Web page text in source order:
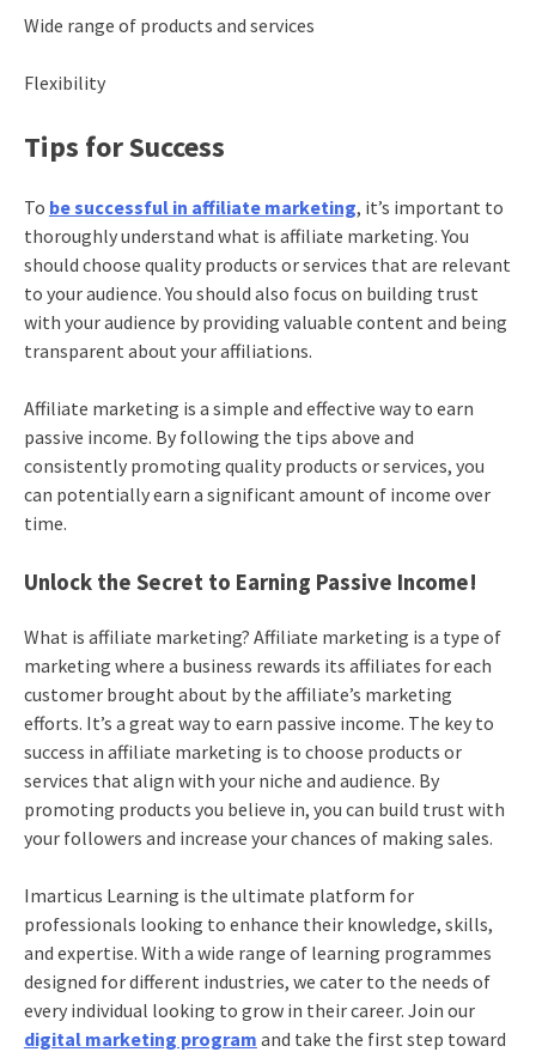
Wide range of products and services
Flexibility
Tips for Success
To be successful in affiliate marketing, it’s important to
thoroughly understand what is affiliate marketing. You
should choose quality products or services that are relevant
to your audience. You should also focus on building trust
with your audience by providing valuable content and being
transparent about your affiliations.
Affiliate marketing is a simple and effective way to earn
passive income. By following the tips above and
consistently promoting quality products or services, you
can potentially earn a significant amount of income over
time.
Unlock the Secret to Earning Passive Income!
What is affiliate marketing? Affiliate marketing is a type of
marketing where a business rewards its affiliates for each
customer brought about by the affiliate’s marketing
efforts. It’s a great way to earn passive income. The key to
success in affiliate marketing is to choose products or
services that align with your niche and audience. By
promoting products you believe in, you can build trust with
your followers and increase your chances of making sales.
Imarticus Learning is the ultimate platform for
professionals looking to enhance their knowledge, skills,
and expertise. With a wide range of learning programmes
designed for different industries, we cater to the needs of
every individual looking to grow in their career. Join our
digital marketing program and take the first step toward